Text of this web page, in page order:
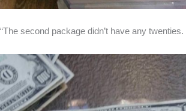
“The second package didn’t have any